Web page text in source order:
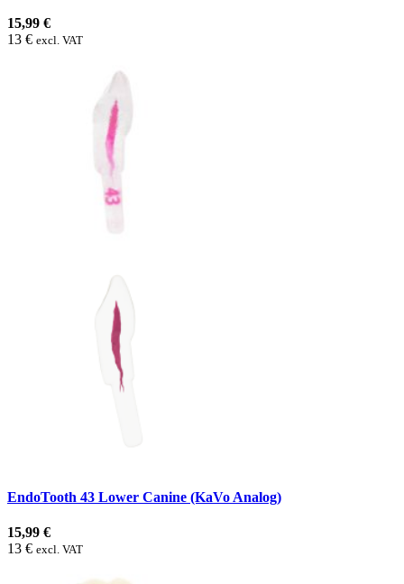
15,99 €
13 € excl. VAT
EndoTooth 43 Lower Canine (KaVo Analog)
15,99 €
13 € excl. VAT